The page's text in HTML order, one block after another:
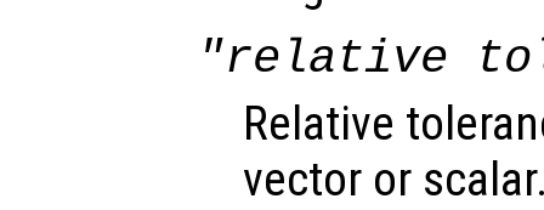
"relative
Relative
vector or